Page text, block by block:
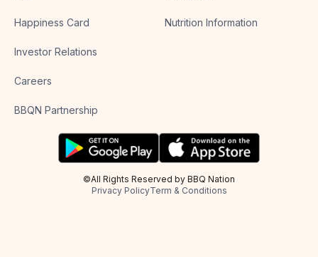
Happiness Card
Investor Relations
Careers
BBQN Partnership
Nutrition Information
©All Rights Reserved by BBQ Nation
Privacy PolicyTerm & Conditions